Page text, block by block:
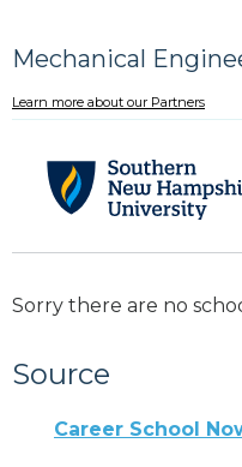
Mechanical
Learn more about our Partners
Sorry there are no
Source
Career School